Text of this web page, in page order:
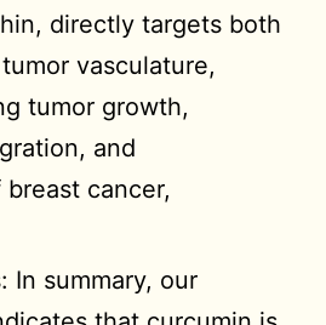
directly targets both
vasculature,
tumor growth,
and
cancer,
In summary, our